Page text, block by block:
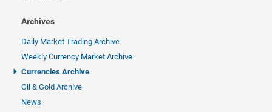
Archives
Daily Market Trading Archive
Weekly Currency Market Archive
Currencies Archive
Oil & Gold Archive
News